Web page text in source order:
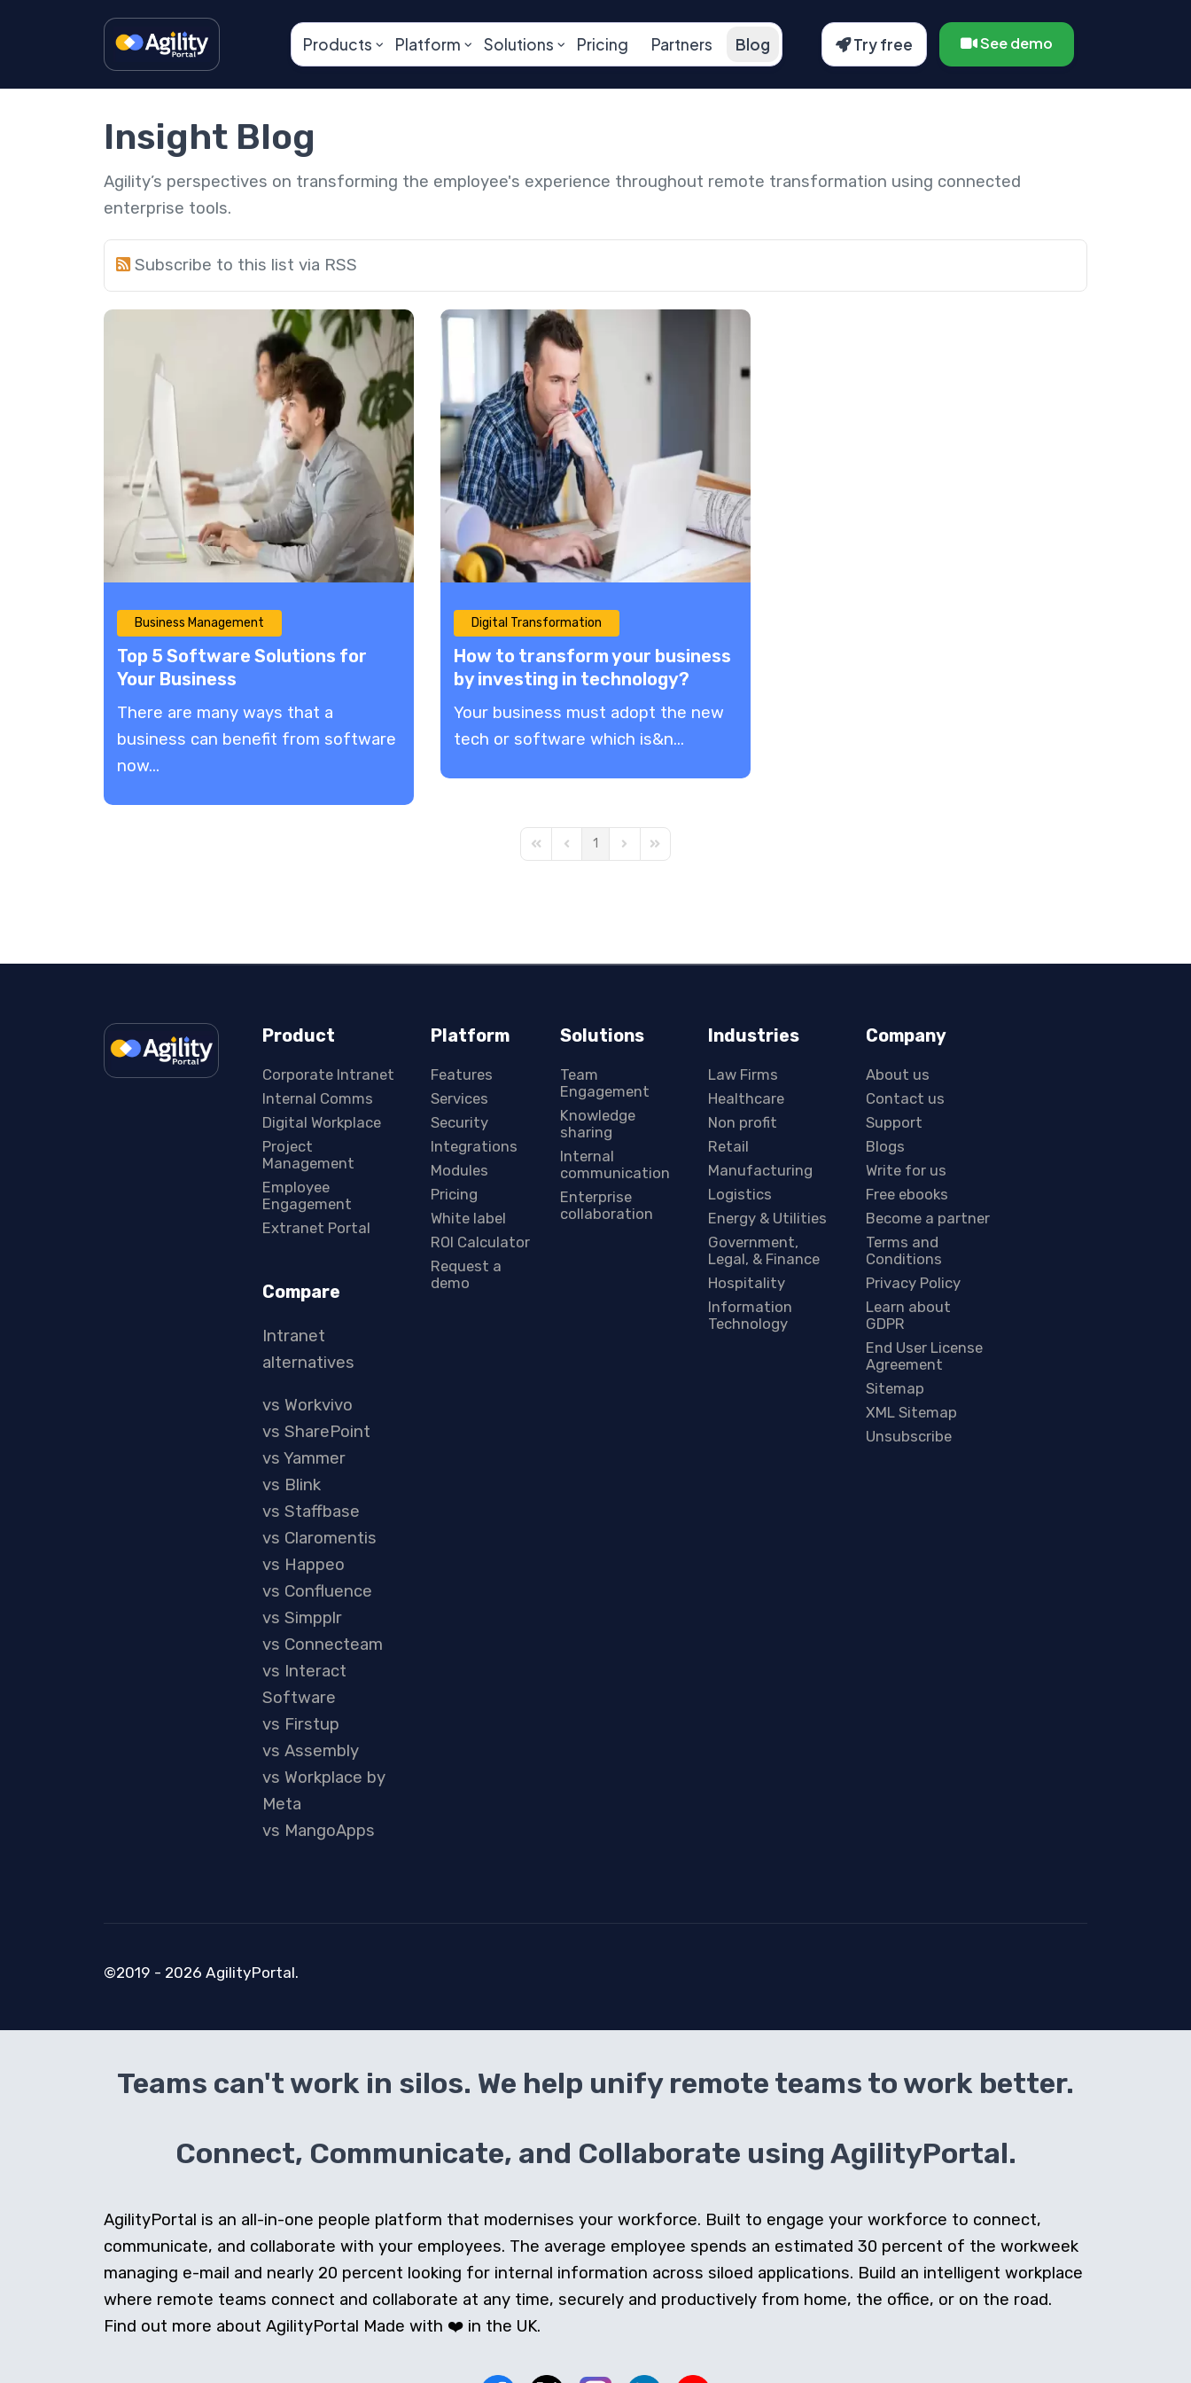
Products Platform Solutions Pricing Partners Blog Try free See demo
Insight Blog
Agility’s perspectives on transforming the employee's experience throughout remote transformation using connected
enterprise tools.
Subscribe to this list via RSS
Business Management
Top 5 Software Solutions for
Your Business
There are many ways that a
business can benefit from software
now...
Digital Transformation
How to transform your business
by investing in technology?
Your business must adopt the new
tech or software which is&n...
First PagePrevious Page
1 Next PageLast Page
Product
Corporate Intranet
Internal Comms
Digital Workplace
Project
Management
Employee
Engagement
Extranet Portal
Compare
Intranet
alternatives
vs Workvivo
vs SharePoint
vs Yammer
vs Blink
vs Staffbase
vs Claromentis
vs Happeo
vs Confluence
vs Simpplr
vs Connecteam
vs Interact
Software
vs Firstup
vs Assembly
vs Workplace by
Meta
vs MangoApps
Platform
Features
Services
Security
Integrations
Modules
Pricing
White label
ROI Calculator
Request a
demo
Solutions
Team
Engagement
Knowledge
sharing
Internal
communication
Enterprise
collaboration
Industries
Law Firms
Healthcare
Non profit
Retail
Manufacturing
Logistics
Energy & Utilities
Government,
Legal, & Finance
Hospitality
Information
Technology
Company
About us
Contact us
Support
Blogs
Write for us
Free ebooks
Become a partner
Terms and
Conditions
Privacy Policy
Learn about
GDPR
End User License
Agreement
Sitemap
XML Sitemap
Unsubscribe
©2019 - 2026 AgilityPortal.
Teams can't work in silos. We help unify remote teams to work better.
Connect, Communicate, and Collaborate using AgilityPortal.
AgilityPortal is an all-in-one people platform that modernises your workforce. Built to engage your workforce to connect,
communicate, and collaborate with your employees. The average employee spends an estimated 30 percent of the workweek
managing e-mail and nearly 20 percent looking for internal information across siloed applications. Build an intelligent workplace
where remote teams connect and collaborate at any time, securely and productively from home, the office, or on the road.
Find out more about AgilityPortal Made with ❤️ in the UK.